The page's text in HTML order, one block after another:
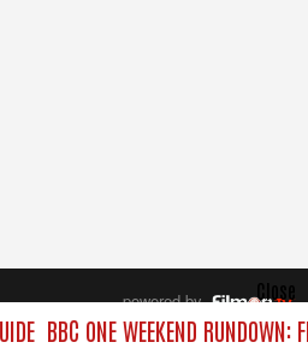
BBC ONE WEEKEND RUNDOWN:
Close
powered by
All rights reserved.